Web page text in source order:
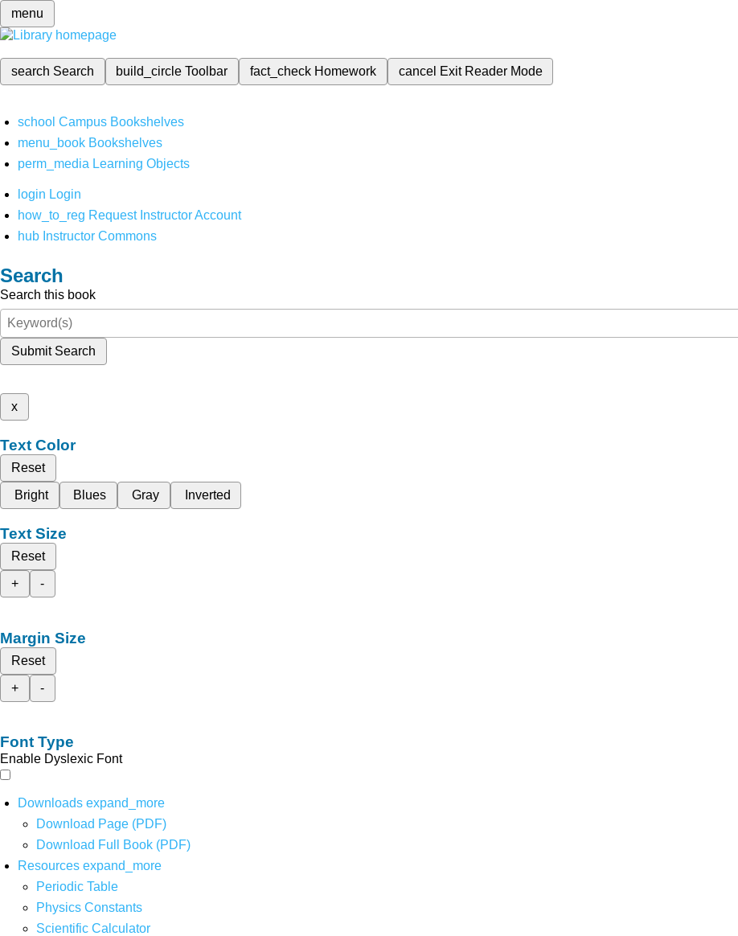
menu
search Search build_circleToolbar fact_check Homework cancel Exit Reader Mode
school Campus Bookshelves
menu_book Bookshelves
perm_media Learning Objects
login Login
how_to_reg Request Instructor Account
hub Instructor Commons
Search
Search this book
Submit Search
x
Text Color
Reset
Bright
Blues Gray Inverted
Text Size
Reset
+
-
Margin Size
Reset
+
-
Font Type
Enable Dyslexic Font
Downloads expand_more
Download Page (PDF)
Download Full Book (PDF)
Resources expand_more
Periodic Table
Physics Constants
Scientific Calculator